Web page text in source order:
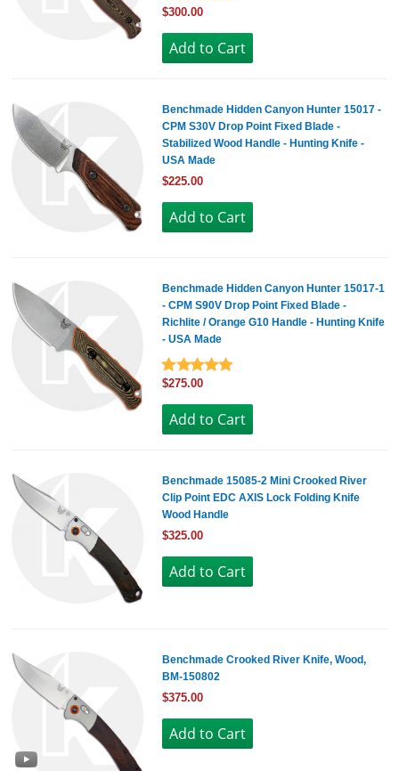
$300.00
Benchmade Hidden Canyon Hunter 15017 -
CPM S30V Drop Point Fixed Blade -
Stabilized Wood Handle - Hunting Knife -
USA Made
$225.00
Benchmade Hidden Canyon Hunter 15017-1
- CPM S90V Drop Point Fixed Blade -
Richlite / Orange G10 Handle - Hunting Knife
- USA Made
$275.00
Benchmade 15085-2 Mini Crooked River
Clip Point EDC AXIS Lock Folding Knife
Wood Handle
$325.00
Benchmade Crooked River Knife, Wood,
BM-150802
$375.00